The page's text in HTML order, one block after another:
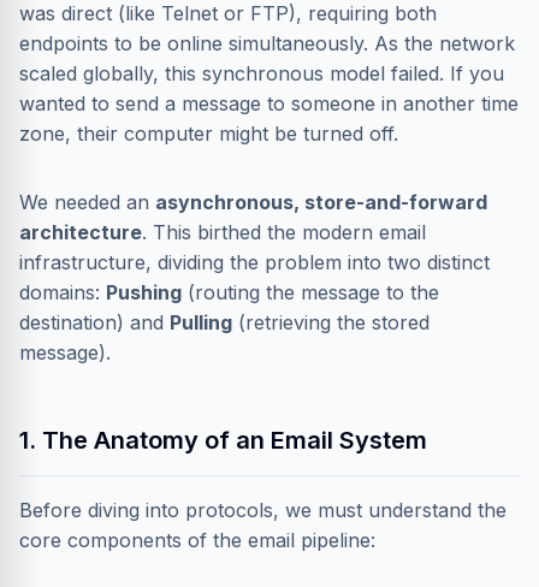
was direct (like Telnet or FTP), requiring both
endpoints to be online simultaneously. As the network
scaled globally, this synchronous model failed. If you
wanted to send a message to someone in another time
zone, their computer might be turned off.
We needed an asynchronous, store-and-forward
architecture. This birthed the modern email
infrastructure, dividing the problem into two distinct
domains: Pushing (routing the message to the
destination) and Pulling (retrieving the stored
message).
1. The Anatomy of an Email System
Before diving into protocols, we must understand the
core components of the email pipeline: